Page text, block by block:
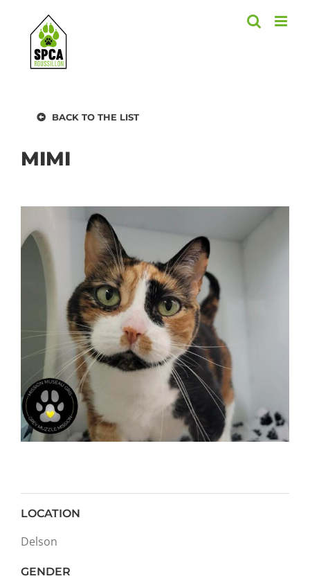
content
BACK TO THE LIST
MIMI
LOCATION
Delson
GENDER